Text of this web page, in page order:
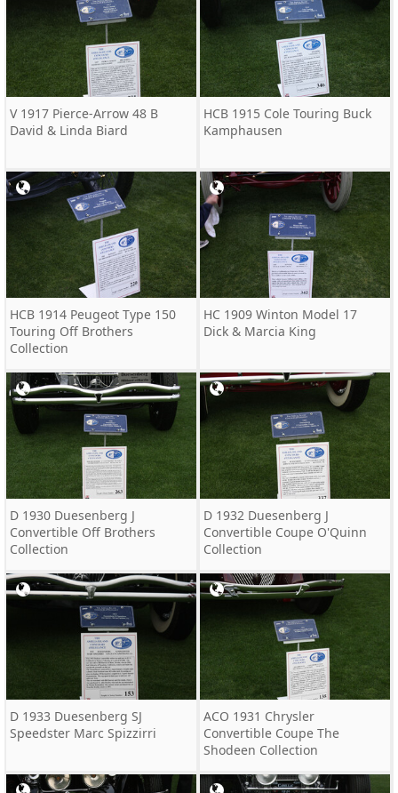
V 1917 Pierce-Arrow 48 B
David & Linda Biard
HCB 1915 Cole Touring Buck
Kamphausen
HCB 1914 Peugeot Type 150
Touring Off Brothers
Collection
HC 1909 Winton Model 17
Dick & Marcia King
D 1930 Duesenberg J
Convertible Off Brothers
Collection
D 1932 Duesenberg J
Convertible Coupe O'Quinn
Collection
D 1933 Duesenberg SJ
Speedster Marc Spizzirri
ACO 1931 Chrysler
Convertible Coupe The
Shodeen Collection